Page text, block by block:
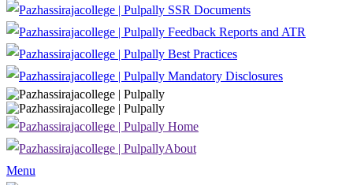
SSR Documents
Feedback Reports and ATR
Best Practices
Mandatory Disclosures
Home
About
Menu